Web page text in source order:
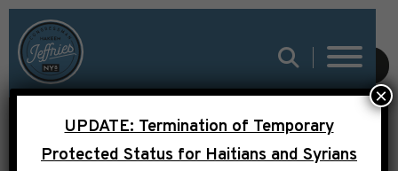
SUBMIT
REP. JEFFRIES: HELP IS
ON THE WAY. WE WILL
UPDATE: Termination of Temporary
Protected Status for Haitians and Syrians
×